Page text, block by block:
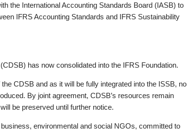
the International Accounting Standards Board (IASB) to
IFRS Accounting Standards and IFRS Sustainability
has now consolidated into the IFRS Foundation.
CDSB and as it will be fully integrated into the ISSB, no
By joint agreement, CDSB’s resources remain
be preserved until further notice.
environmental and social NGOs, committed to